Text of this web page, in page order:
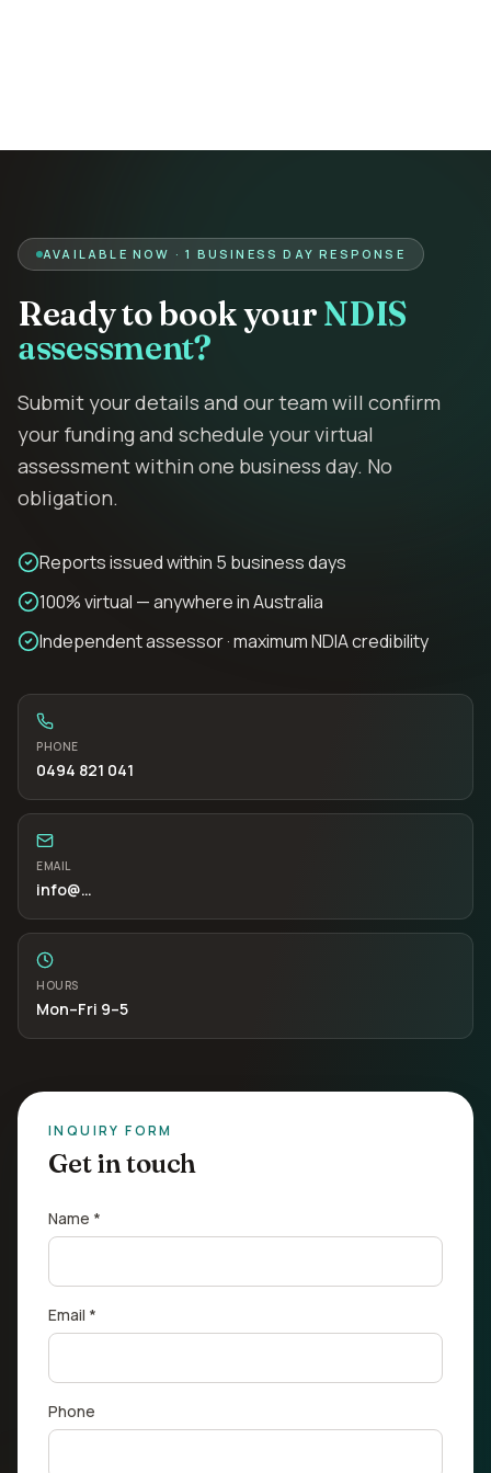
AVAILABLE NOW · 1 BUSINESS DAY RESPONSE
Ready to book yourNDIS
assessment?
Submit your details and our team will confirm
your funding and schedule your virtual
assessment within one business day. No
obligation.
Reports issued within 5 business days
100% virtual — anywhere in Australia
Independent assessor · maximum NDIA credibility
PHONE
0494 821 041
EMAIL
info@…
HOURS
Mon–Fri 9–5
INQUIRY FORM
Get in touch
Name *
Email *
Phone